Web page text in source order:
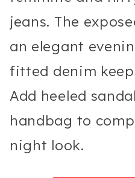
jeans. The
an elegant
fitted denim
Add heeled
handbag to
night look.